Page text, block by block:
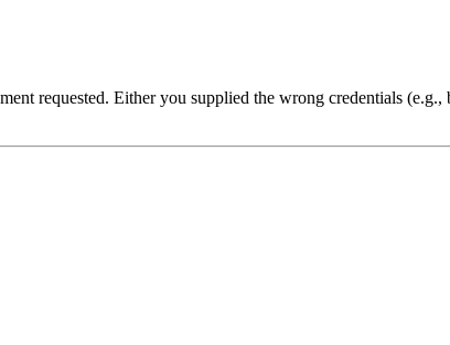
requested. Either you supplied the wrong credentials